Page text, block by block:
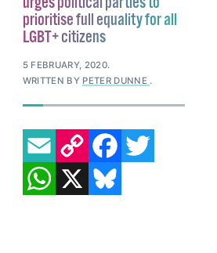
prioritise full equality for all
LGBT+ citizens
5 FEBRUARY, 2020.
WRITTEN BY PETER DUNNE .
EMAILCOPY LINK FACEBOOK
TWITTER
WHATSAPP
X BLUESKY